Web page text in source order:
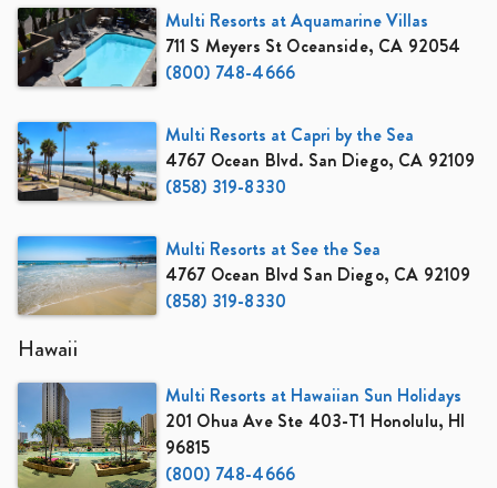
Multi Resorts at Aquamarine Villas
711 S Meyers St Oceanside, CA 92054
(800) 748-4666
Multi Resorts at Capri by the Sea
4767 Ocean Blvd. San Diego, CA 92109
(858) 319-8330
Multi Resorts at See the Sea
4767 Ocean Blvd San Diego, CA 92109
(858) 319-8330
Hawaii
Multi Resorts at Hawaiian Sun Holidays
201 Ohua Ave Ste 403-T1 Honolulu, HI
96815
(800) 748-4666